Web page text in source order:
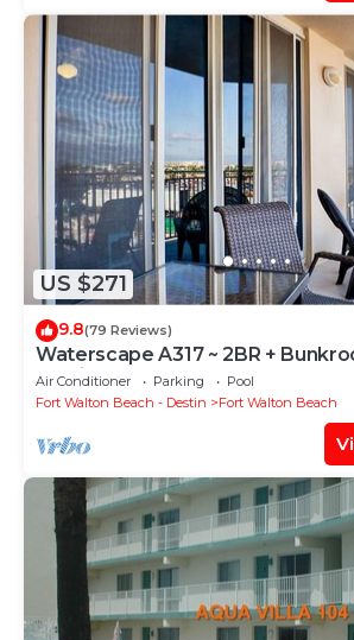
US $271
9.8(79 Reviews)
Waterscape A317 ~ 2BR +
Service!
Air Conditioner Parking
Pool
Fort Walton Beach - Destin
Fort Walton Beach